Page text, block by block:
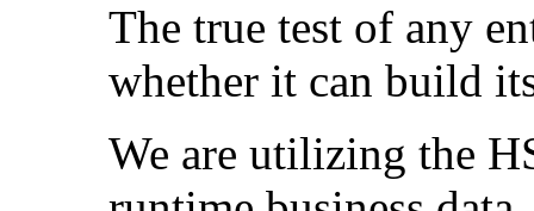
The true test of any
whether it can build
We are utilizing the